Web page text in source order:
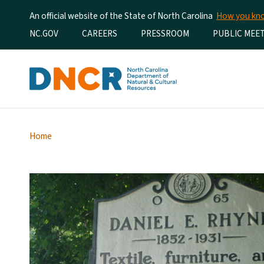
An official website of the State of North Carolina How you
Utility Menu
NC.GOV CAREERS PRESSROOM PUBLIC
Home